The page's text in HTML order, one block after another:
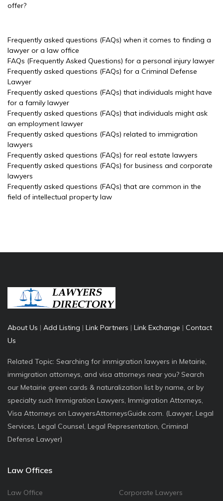
offer?
Frequently asked questions (FAQs) when it comes to finding a
lawyer or a law office
FAQs (Frequently Asked Questions) for a personal injury lawyer
Frequently asked questions (FAQs) for a Criminal Defense
Lawyer
Frequently asked questions (FAQs) that individuals might have
for a family lawyer
Frequently asked questions (FAQs) that individuals might ask
an employment lawyer
Frequently asked questions (FAQs) related to immigration
lawyers
Frequently asked questions (FAQs) for real estate lawyers
Frequently asked questions (FAQs) for business and corporate
lawyers
Frequently asked questions (FAQs) that are common in the
field of intellectual property law
About Us | Add Listing | Link Partners | Link Exchange | Contact
Us
Related Topic: Searching for immigration lawyers in Metairie,
immigration attorneys, and visa attorneys near you? Search
our Metairie green cards & naturalization list by name, or by
specialty such Immigration Lawyers, Immigration Attorneys,
Visa Attorneys on LawyersAttorneysGuide.com. (Lawyer, Legal
Services, Legal Counsel, Legal Representation, Criminal
Defense Lawyer)
Law Offices
Law Office
Corporate Lawyers